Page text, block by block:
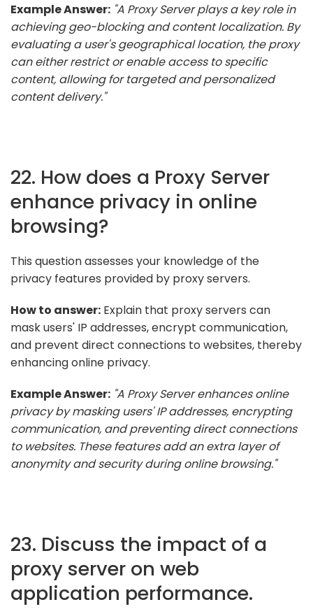
Example Answer: "A Proxy Server plays a key role in
achieving geo-blocking and content localization. By
evaluating a user's geographical location, the proxy
can either restrict or enable access to specific
content, allowing for targeted and personalized
content delivery."
22. How does a Proxy Server
enhance privacy in online
browsing?
This question assesses your knowledge of the
privacy features provided by proxy servers.
How to answer: Explain that proxy servers can
mask users' IP addresses, encrypt communication,
and prevent direct connections to websites, thereby
enhancing online privacy.
Example Answer: "A Proxy Server enhances online
privacy by masking users' IP addresses, encrypting
communication, and preventing direct connections
to websites. These features add an extra layer of
anonymity and security during online browsing."
23. Discuss the impact of a
proxy server on web
application performance.